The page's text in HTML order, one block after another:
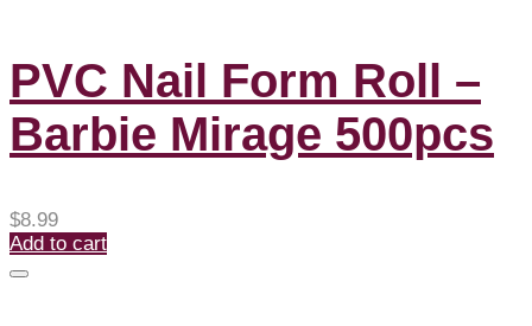
PVC Nail Form Roll –
Barbie Mirage 500pcs
$8.99
Add to cart